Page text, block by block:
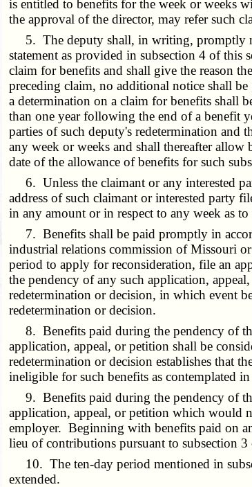
is entitled to benefits for the week or weeks
the approval of the director, may refer such
5. The deputy shall, in writing, promptly
statement as provided in subsection 4 of
claim for benefits and shall give the reason
preceding claim, no additional notice shall
a determination on a claim for benefits shall
than one year following the end of a benefit
parties of such deputy's redetermination and
any week or weeks and shall thereafter
date of the allowance of benefits for such
6. Unless the claimant or any interested
address of such claimant or interested party
in any amount or in respect to any week as
7. Benefits shall be paid promptly in
industrial relations commission of Missouri
period to apply for reconsideration, file an
the pendency of any such application,
redetermination or decision, in which event
redetermination or decision.
8. Benefits paid during the pendency of
application, appeal, or petition shall be
redetermination or decision establishes that
ineligible for such benefits as contemplated
9. Benefits paid during the pendency of
application, appeal, or petition which would
employer. Beginning with benefits paid on
lieu of contributions pursuant to subsection 3
10. The ten-day period mentioned in
extended.